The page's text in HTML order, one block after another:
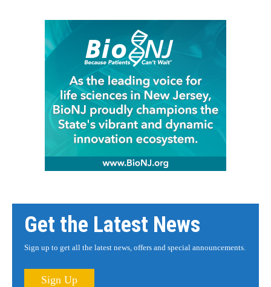
Get the Latest News
Sign up to get all the latest news, offers and special announcements.
Sign Up